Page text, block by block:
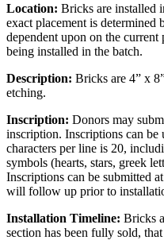
Location: Bricks are installed
exact placement is
dependent upon on the
being installed in the batch.
Description: Bricks are 4” x
etching.
Inscription: Donors may
inscription. Inscriptions can be
characters per line is 20,
symbols (hearts, stars, greek
Inscriptions can be submitted
will follow up prior to
Installation Timeline: Bricks
section has been fully sold,